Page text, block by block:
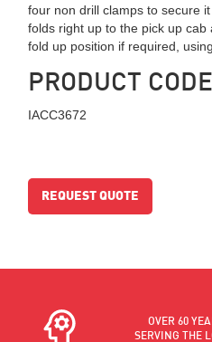
four non drill clamps to secure
folds right up to the pick up
fold up position if required,
PRODUCT CODE
IACC3672
REQUEST QUOTE
OVER 60
SERVING THE